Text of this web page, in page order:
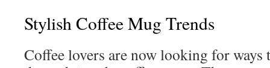
Stylish Coffee Mug Trends
Coffee lovers are now looking for ways